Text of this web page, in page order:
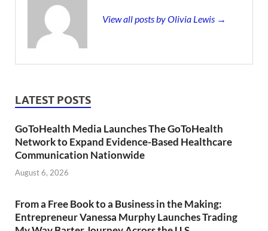
View all posts by Olivia Lewis →
LATEST POSTS
GoToHealth Media Launches The GoToHealth
Network to Expand Evidence-Based Healthcare
Communication Nationwide
August 6, 2026
From a Free Book to a Business in the Making:
Entrepreneur Vanessa Murphy Launches Trading